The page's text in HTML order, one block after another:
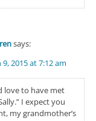
says:
9, 2015 at 7:12 am
love to have met
I expect you
my grandmother’s